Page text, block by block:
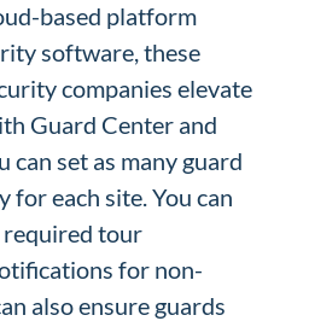
based platform
software, these
companies elevate
Guard Center and
can set as many guard
for each site. You can
required tour
for non-
also ensure guards